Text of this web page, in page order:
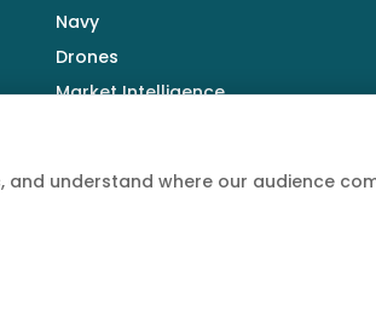
Navy
Drones
Market Intelligence
understand where our audience